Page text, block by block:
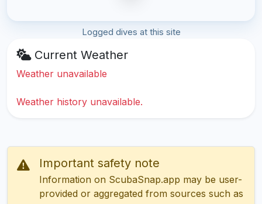
Logged dives at this site
Current Weather
Weather unavailable
Weather history unavailable.
Important safety note
Information on ScubaSnap.app may be user-
provided or aggregated from sources such as